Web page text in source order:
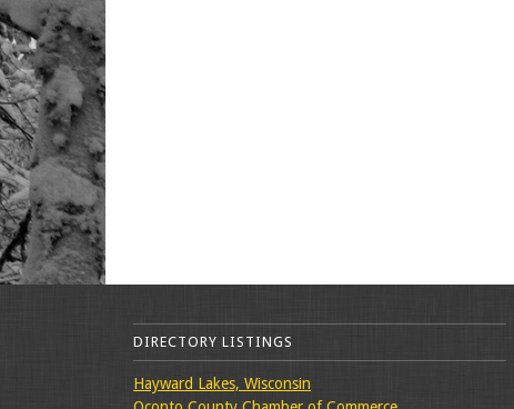
DIRECTORY LISTINGS
Hayward Lakes, Wisconsin